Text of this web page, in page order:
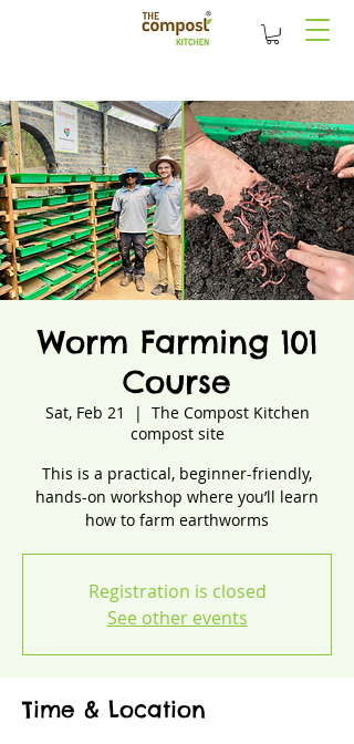
Worm Farming 101
Course
Sat, Feb 21
  |
The Compost Kitchen
compost site
This is a practical, beginner-friendly,
hands-on workshop where you’ll learn
how to farm earthworms
Registration is closed
See other events
Time & Location